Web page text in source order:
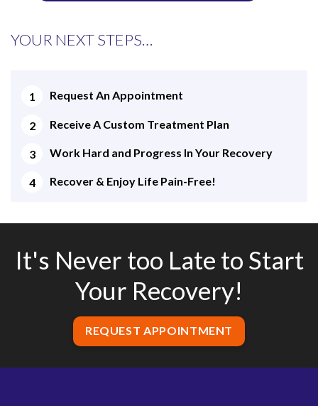
YOUR NEXT STEPS…
Request An Appointment
Receive A Custom Treatment Plan
Work Hard and Progress In Your Recovery
Recover & Enjoy Life Pain-Free!
It's Never too Late to Start
Your Recovery!
REQUEST APPOINTMENT